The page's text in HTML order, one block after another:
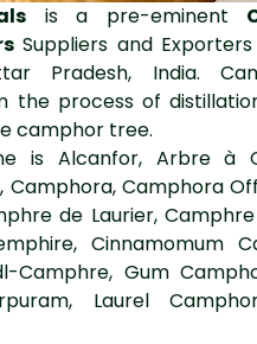
is a pre-eminent
Suppliers and
Pradesh, India.
the process of
camphor tree.
is Alcanfor, Arbre à
Camphora, Camphora
de Laurier,
Cinnamomum
Camphre, Gum
Laurel